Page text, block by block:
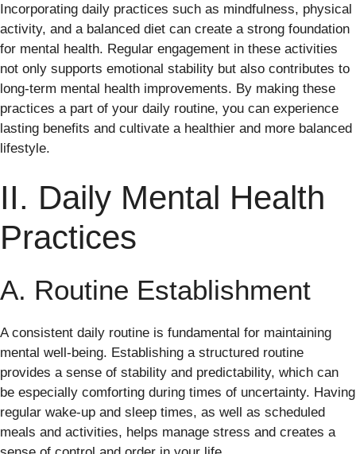
Incorporating daily practices such as mindfulness, physical
activity, and a balanced diet can create a strong foundation
for mental health. Regular engagement in these activities
not only supports emotional stability but also contributes to
long-term mental health improvements. By making these
practices a part of your daily routine, you can experience
lasting benefits and cultivate a healthier and more balanced
lifestyle.
II. Daily Mental Health
Practices
A. Routine Establishment
A consistent daily routine is fundamental for maintaining
mental well-being. Establishing a structured routine
provides a sense of stability and predictability, which can
be especially comforting during times of uncertainty. Having
regular wake-up and sleep times, as well as scheduled
meals and activities, helps manage stress and creates a